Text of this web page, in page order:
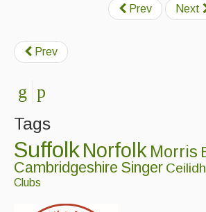
Prev Next
Prev
Tags
SuffolkNorfolk Morris
Cambridgeshire Singer Ceilidh
Clubs